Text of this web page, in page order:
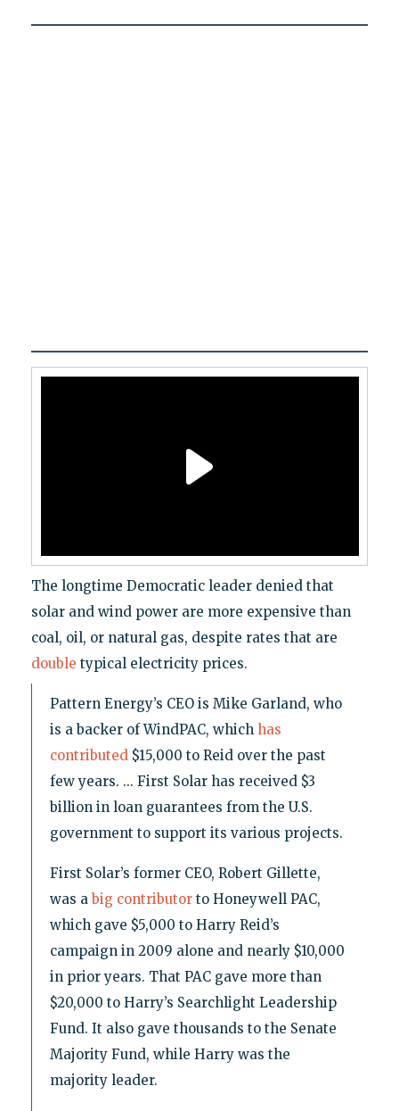
The longtime Democratic leader denied that
solar and wind power are more expensive than
coal, oil, or natural gas, despite rates that are
double typical electricity prices.
Pattern Energy’s CEO is Mike Garland, who
is a backer of WindPAC, which has
contributed$15,000 to Reid over the past
few years. ... First Solar has received $3
billion in loan guarantees from the U.S.
government to support its various projects.
First Solar’s former CEO, Robert Gillette,
was a big contributorto Honeywell PAC,
which gave $5,000 to Harry Reid’s
campaign in 2009 alone and nearly $10,000
in prior years. That PAC gave more than
$20,000 to Harry’s Searchlight Leadership
Fund. It also gave thousands to the Senate
Majority Fund, while Harry was the
majority leader.